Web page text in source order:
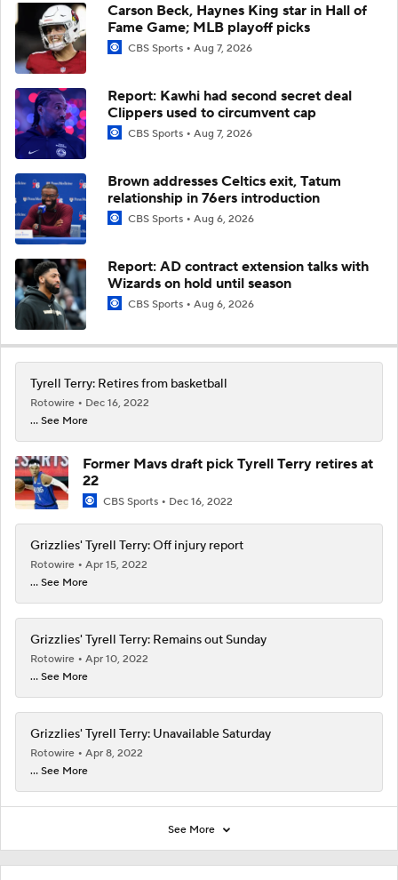
Carson Beck, Haynes King star in Hall of
Fame Game; MLB playoff picks
CBS Sports Aug 7, 2026
Report: Kawhi had second secret deal
Clippers used to circumvent cap
CBS Sports Aug 7, 2026
Brown addresses Celtics exit, Tatum
relationship in 76ers introduction
CBS Sports Aug 6, 2026
Report: AD contract extension talks with
Wizards on hold until season
CBS Sports Aug 6, 2026
Tyrell Terry: Retires from basketball
Rotowire
Dec 16, 2022
... See More
Former Mavs draft pick Tyrell Terry retires at
22
CBS Sports Dec 16, 2022
Grizzlies' Tyrell Terry: Off injury report
Rotowire
Apr 15, 2022
... See More
Grizzlies' Tyrell Terry: Remains out Sunday
Rotowire
Apr 10, 2022
... See More
Grizzlies' Tyrell Terry: Unavailable Saturday
Rotowire
Apr 8, 2022
... See More
See More